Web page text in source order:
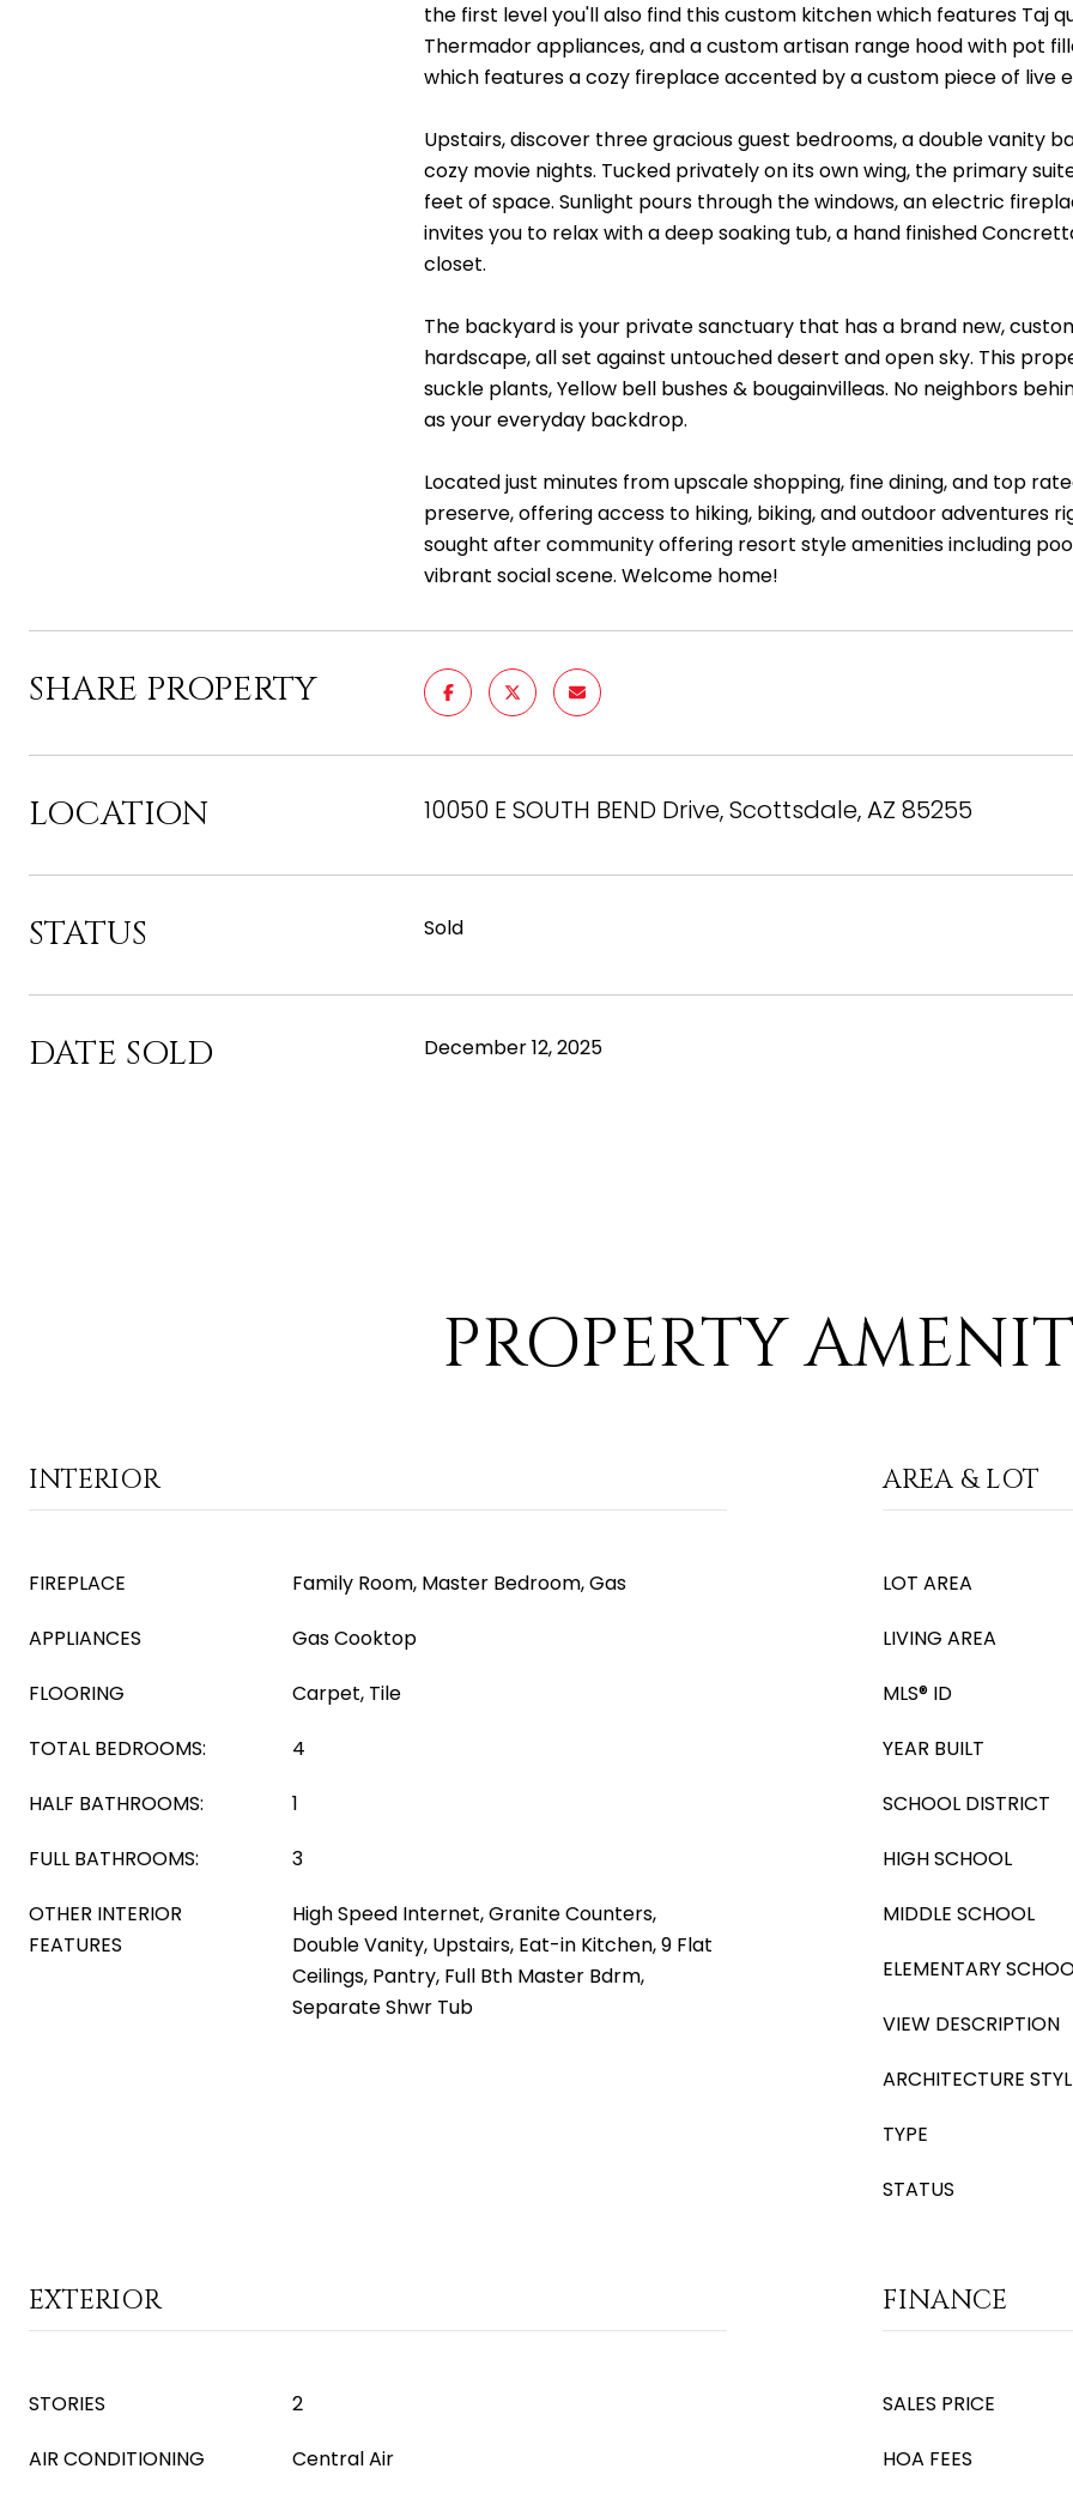
the first level you'll also find this custom kitchen which features Taj
Thermador appliances, and a custom artisan range hood with pot
which features a cozy fireplace accented by a custom piece of live
Upstairs, discover three gracious guest bedrooms, a double vanity
cozy movie nights. Tucked privately on its own wing, the primary
feet of space. Sunlight pours through the windows, an electric
invites you to relax with a deep soaking tub, a hand finished
closet.
The backyard is your private sanctuary that has a brand new,
hardscape, all set against untouched desert and open sky. This
suckle plants, Yellow bell bushes & bougainvilleas. No neighbors
as your everyday backdrop.
Located just minutes from upscale shopping, fine dining, and top
preserve, offering access to hiking, biking, and outdoor adventures
sought after community offering resort style amenities including
vibrant social scene. Welcome home!
SHARE PROPERTY
LOCATION 10050 E SOUTH BEND Drive, Scottsdale, AZ 85255
STATUS Sold
DATE SOLD December 12, 2025
PROPERTY
INTERIOR
FIREPLACE
Family Room, Master Bedroom, Gas
APPLIANCES
Gas Cooktop
FLOORING
Carpet, Tile
TOTAL BEDROOMS:
4
HALF BATHROOMS:
1
FULL BATHROOMS:
3
OTHER INTERIOR
FEATURES
High Speed Internet, Granite Counters,
Double Vanity, Upstairs, Eat-in Kitchen, 9 Flat
Ceilings, Pantry, Full Bth Master Bdrm,
Separate Shwr Tub
AREA & LOT
LOT AREA
LIVING AREA
MLS® ID
YEAR BUILT
SCHOOL DISTRICT
HIGH SCHOOL
MIDDLE SCHOOL
ELEMENTARY
VIEW DESCRIPTION
ARCHITECTURE
TYPE
STATUS
EXTERIOR
STORIES
2
AIR CONDITIONING
Central Air
FINANCE
SALES PRICE
HOA FEES